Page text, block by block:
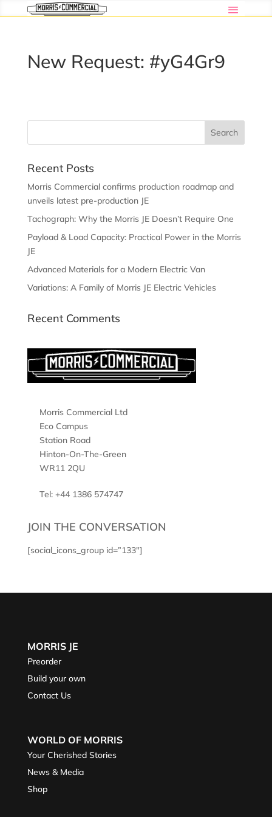
New Request: #yG4Gr9
Recent Posts
Morris Commercial confirms production roadmap and
unveils latest pre-production JE
Tachograph: Why the Morris JE Doesn’t Require One
Payload & Load Capacity: Practical Power in the Morris
JE
Advanced Materials for a Modern Electric Van
Variations: A Family of Morris JE Electric Vehicles
Recent Comments
Morris Commercial Ltd
Eco Campus
Station Road
Hinton-On-The-Green
WR11 2QU
Tel: +44 1386 574747
JOIN THE CONVERSATION
[social_icons_group id=”133″]
MORRIS JE
Preorder
Build your own
Contact Us
WORLD OF MORRIS
Your Cherished Stories
News & Media
Shop